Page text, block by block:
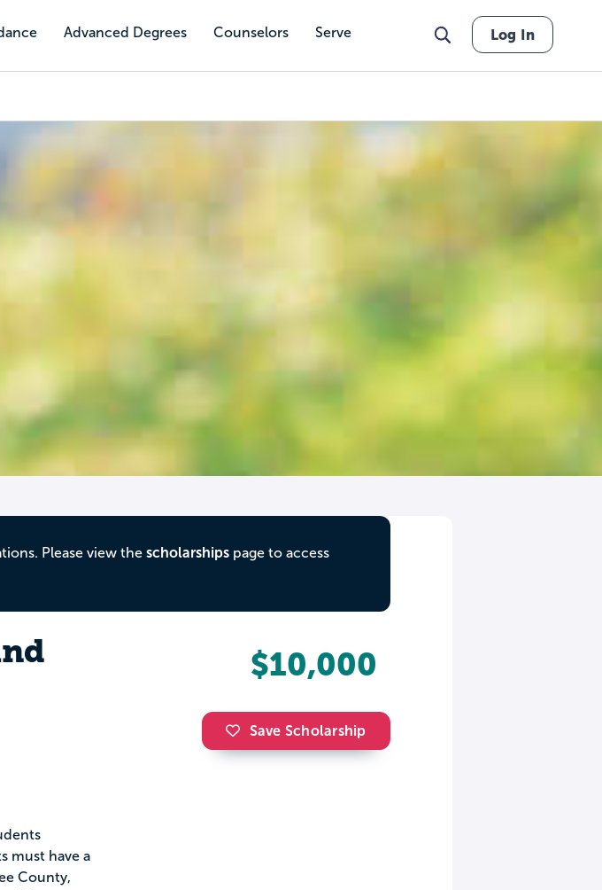
Advanced Degrees Counselors Serve Log In
Please view the scholarshipspage to access
must have a
County,
$10,000
Save Scholarship